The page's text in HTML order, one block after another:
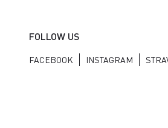
FOLLOW US
FACEBOOK INSTAGRAM